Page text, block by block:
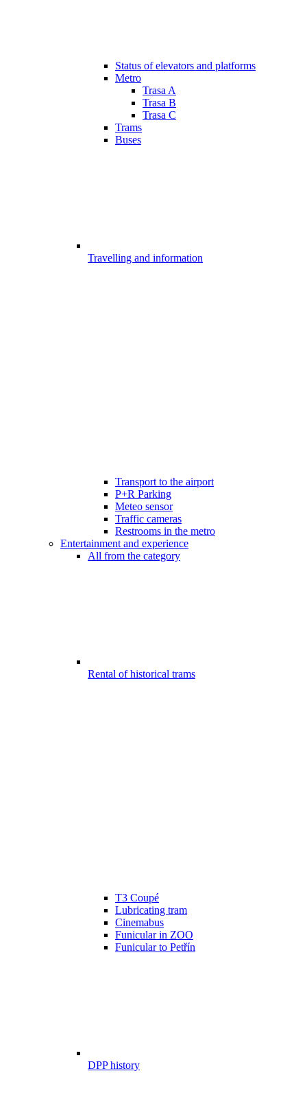
Status of elevators and platforms
Metro
Trasa A
Trasa B
Trasa C
Trams
Buses
Travelling and information
Transport to the airport
P+R Parking
Meteo sensor
Traffic cameras
Restrooms in the metro
Entertainment and experience
All from the category
Rental of historical trams
T3 Coupé
Lubricating tram
Cinemabus
Funicular in ZOO
Funicular to Petřín
DPP history